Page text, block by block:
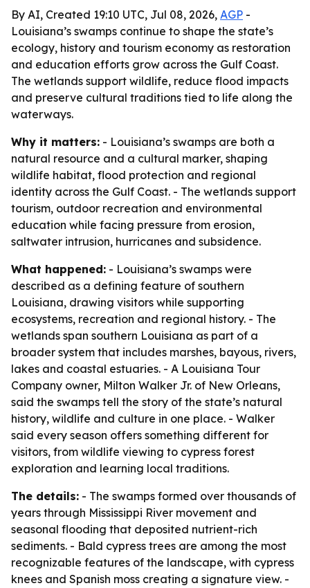
By AI, Created 19:10 UTC, Jul 08, 2026, AGP -
Louisiana’s swamps continue to shape the state’s
ecology, history and tourism economy as restoration
and education efforts grow across the Gulf Coast.
The wetlands support wildlife, reduce flood impacts
and preserve cultural traditions tied to life along the
waterways.
Why it matters: - Louisiana’s swamps are both a
natural resource and a cultural marker, shaping
wildlife habitat, flood protection and regional
identity across the Gulf Coast. - The wetlands support
tourism, outdoor recreation and environmental
education while facing pressure from erosion,
saltwater intrusion, hurricanes and subsidence.
What happened: - Louisiana’s swamps were
described as a defining feature of southern
Louisiana, drawing visitors while supporting
ecosystems, recreation and regional history. - The
wetlands span southern Louisiana as part of a
broader system that includes marshes, bayous, rivers,
lakes and coastal estuaries. - A Louisiana Tour
Company owner, Milton Walker Jr. of New Orleans,
said the swamps tell the story of the state’s natural
history, wildlife and culture in one place. - Walker
said every season offers something different for
visitors, from wildlife viewing to cypress forest
exploration and learning local traditions.
The details: - The swamps formed over thousands of
years through Mississippi River movement and
seasonal flooding that deposited nutrient-rich
sediments. - Bald cypress trees are among the most
recognizable features of the landscape, with cypress
knees and Spanish moss creating a signature view. -